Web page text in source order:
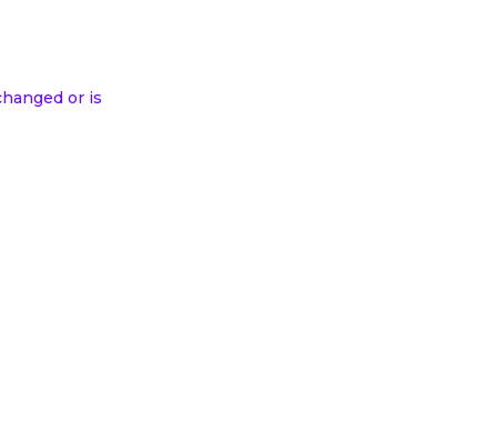
or is